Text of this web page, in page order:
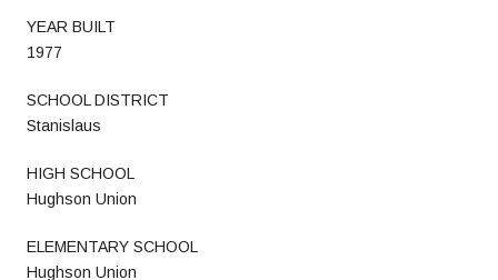
YEAR BUILT
1977
SCHOOL DISTRICT
Stanislaus
HIGH SCHOOL
Hughson Union
ELEMENTARY SCHOOL
Hughson Union